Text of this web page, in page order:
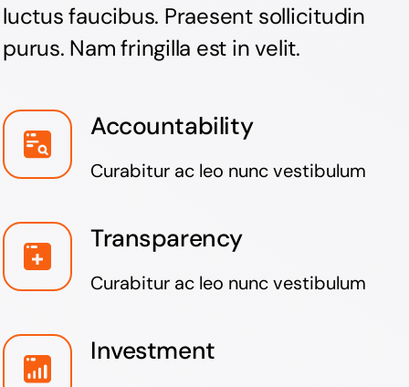
luctus faucibus. Praesent sollicitudin
purus. Nam fringilla est in velit.
Accountability
Curabitur ac leo nunc vestibulum
Transparency
Curabitur ac leo nunc vestibulum
Investment